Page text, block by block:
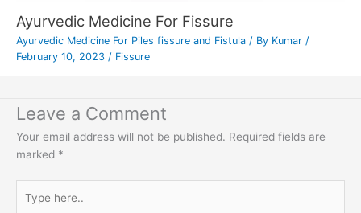
Ayurvedic Medicine For Fissure
Ayurvedic Medicine For Piles fissure and Fistula / By Kumar /
February 10, 2023 / Fissure
Leave a Comment
Your email address will not be published. Required fields are
marked *
here..